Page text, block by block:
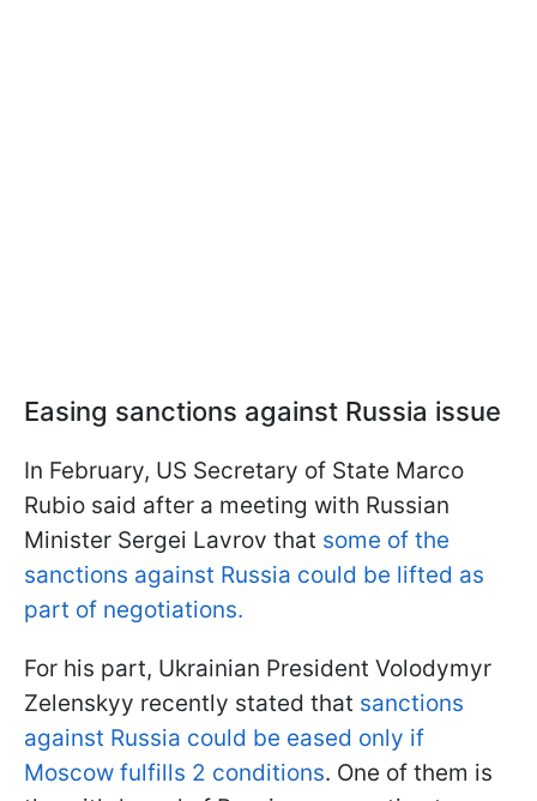
Easing sanctions against Russia issue
In February, US Secretary of State Marco
Rubio said after a meeting with Russian
Minister Sergei Lavrov that some of the
sanctions against Russia could be lifted as
part of negotiations.
For his part, Ukrainian President Volodymyr
Zelenskyy recently stated that sanctions
against Russia could be eased only if
Moscow fulfills 2 conditions. One of them is